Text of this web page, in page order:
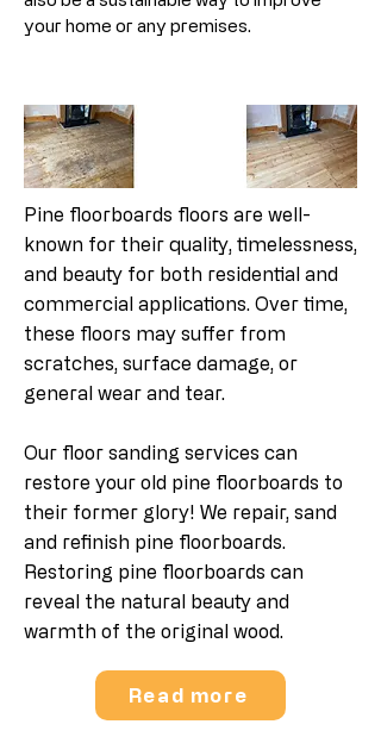
your home or any premises.
Pine floorboards floors are well-
known for their quality, timelessness,
and beauty for both residential and
commercial applications. Over time,
these floors may suffer from
scratches, surface damage, or
general wear and tear.
Our floor sanding services can
restore your old pine floorboards to
their former glory! We repair, sand
and refinish pine floorboards.
Restoring pine floorboards can
reveal the natural beauty and
warmth of the original wood.
Read more